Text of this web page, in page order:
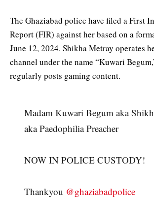
The Ghaziabad police have filed a First
Report (FIR) against her based on a
June 12, 2024. Shikha Metray operates
channel under the name “Kuwari
regularly posts gaming content.
Madam Kuwari Begum aka
aka Paedophilia Preacher
NOW IN POLICE CUSTODY!
Thankyou @ghaziabadpolice